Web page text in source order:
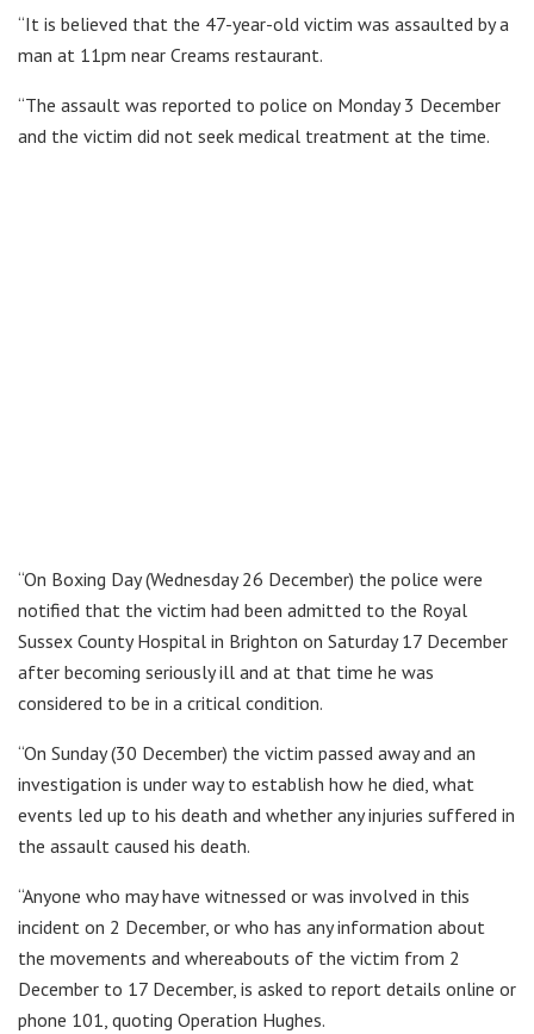
“It is believed that the 47-year-old victim was assaulted by a
man at 11pm near Creams restaurant.
“The assault was reported to police on Monday 3 December
and the victim did not seek medical treatment at the time.
“On Boxing Day (Wednesday 26 December) the police were
notified that the victim had been admitted to the Royal
Sussex County Hospital in Brighton on Saturday 17 December
after becoming seriously ill and at that time he was
considered to be in a critical condition.
“On Sunday (30 December) the victim passed away and an
investigation is under way to establish how he died, what
events led up to his death and whether any injuries suffered in
the assault caused his death.
“Anyone who may have witnessed or was involved in this
incident on 2 December, or who has any information about
the movements and whereabouts of the victim from 2
December to 17 December, is asked to report details online or
phone 101, quoting Operation Hughes.